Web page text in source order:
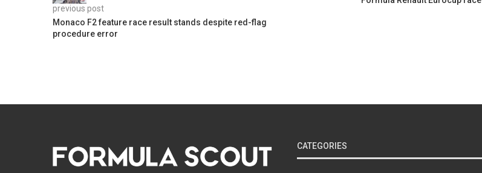
previous post
Monaco F2 feature race result stands despite red-flag
procedure error
CATEGORIES